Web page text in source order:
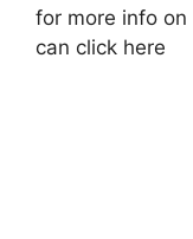
for more info on
can click here